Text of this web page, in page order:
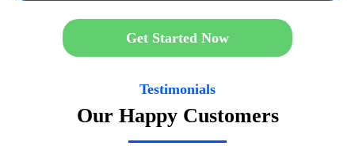
Get Started Now
Testimonials
Our Happy Customers